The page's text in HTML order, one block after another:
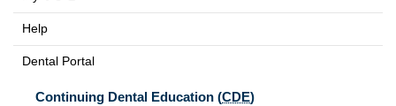
Help
Dental Portal
Continuing Dental Education (CDE)